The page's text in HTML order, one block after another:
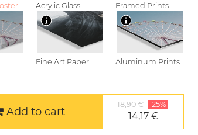
Acrylic Glass Framed Prints
Fine Art Paper Aluminum Prints
Add to cart
18,90 € -25%
14,17 €